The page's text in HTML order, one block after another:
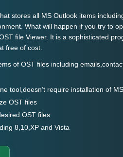
stores all MS Outlook items
What will happen if you try to
file Viewer. It is a sophisticated
free of cost.
of OST files including
tool,doesn’t require installation of
OST files
OST files
8,10,XP and Vista